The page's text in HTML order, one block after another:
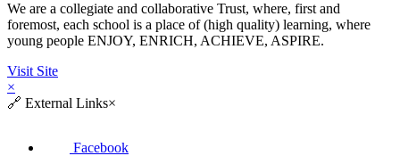
We are a collegiate and collaborative Trust, where, first and
foremost, each school is a place of (high quality) learning, where
young people ENJOY, ENRICH, ACHIEVE, ASPIRE.
Visit Site
×
🔗 External Links×
Facebook